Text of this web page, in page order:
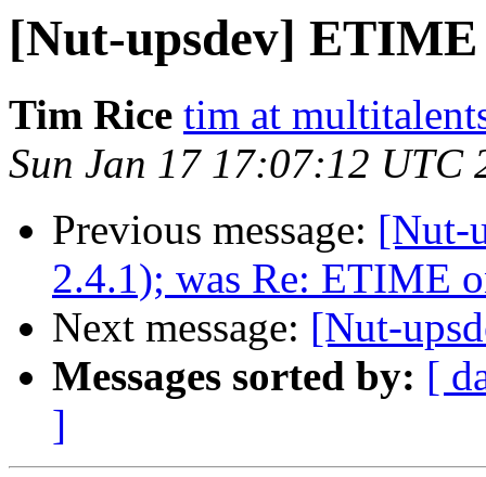
[Nut-upsdev] ETIME
Tim Rice tim at
Sun Jan 17 17:07:12 UTC
Previous message: [Nut-
2.4.1); was Re: ETIME
Next message: [Nut-
Messages sorted by: [
]